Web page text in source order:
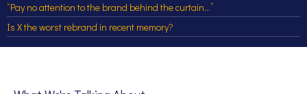
“Pay no attention to the brand behind the curtain…”
Is X the worst rebrand in recent memory?